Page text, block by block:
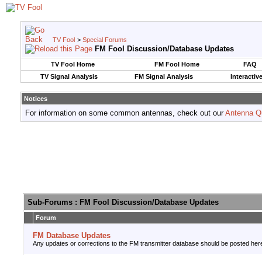
TV Fool > Special Forums
FM Fool Discussion/Database Updates
TV Fool Home FM Fool Home
FAQ
TV Signal Analysis
FM Signal Analysis
Notices
For information on some common antennas, check out ourAntenna
Sub-Forums : FM Fool Discussion/Database Updates
Forum
FM Database Updates
Any updates or corrections to the FM transmitter database should be posted